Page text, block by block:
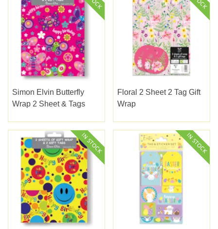
Simon Elvin Butterfly
Wrap 2 Sheet & Tags
Floral 2 Sheet 2 Tag Gift
Wrap